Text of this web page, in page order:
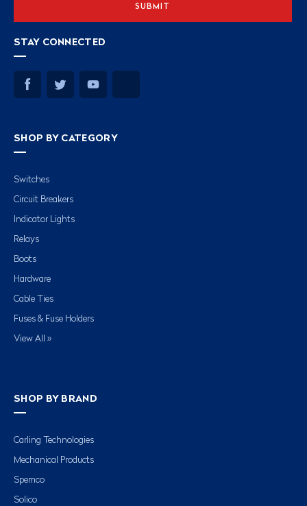
STAY CONNECTED
SHOP BY CATEGORY
Switches
Circuit Breakers
Indicator Lights
Relays
Boots
Hardware
Cable Ties
Fuses & Fuse Holders
View All »
SHOP BY BRAND
Carling Technologies
Mechanical Products
Spemco
Solico